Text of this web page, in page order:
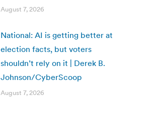
August 7, 2026
National: AI is getting better at
election facts, but voters
shouldn’t rely on it | Derek B.
Johnson/CyberScoop
August 7, 2026